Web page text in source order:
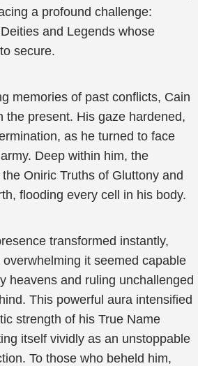
a profound challenge:
and Legends whose
secure.
memories of past conflicts, Cain
the present. His gaze hardened,
as he turned to face
Deep within him, the
Oniric Truths of Gluttony and
flooding every cell in his body.
transformed instantly,
it seemed capable
heavens and ruling unchallenged
This powerful aura intensified
strength of his True Name
itself vividly as an unstoppable
To those who beheld him,